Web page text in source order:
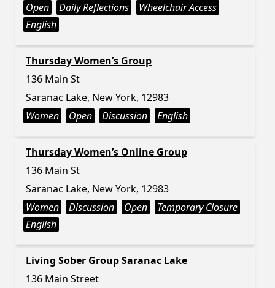
Open
Daily Reflections
Wheelchair Access
English
Thursday Women’s Group
136 Main St
Saranac Lake, New York, 12983
Women
Open Discussion English
Thursday Women’s Online Group
136 Main St
Saranac Lake, New York, 12983
Women
Discussion Open
Temporary Closure
English
Living Sober Group Saranac Lake
136 Main Street